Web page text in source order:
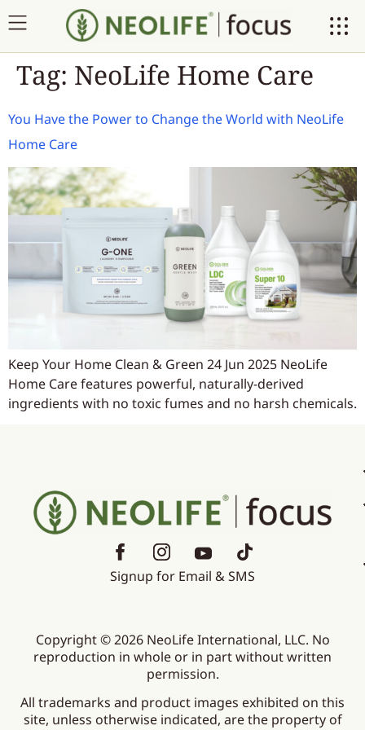
Tag: NeoLife Home Care
You Have the Power to Change the World with NeoLife
Home Care
Keep Your Home Clean & Green 24 Jun 2025 NeoLife
Home Care features powerful, naturally-derived
ingredients with no toxic fumes and no harsh chemicals.
Signup for Email & SMS
Copyright © 2026 NeoLife International, LLC. No
reproduction in whole or in part without written
permission.
All trademarks and product images exhibited on this
site, unless otherwise indicated, are the property of